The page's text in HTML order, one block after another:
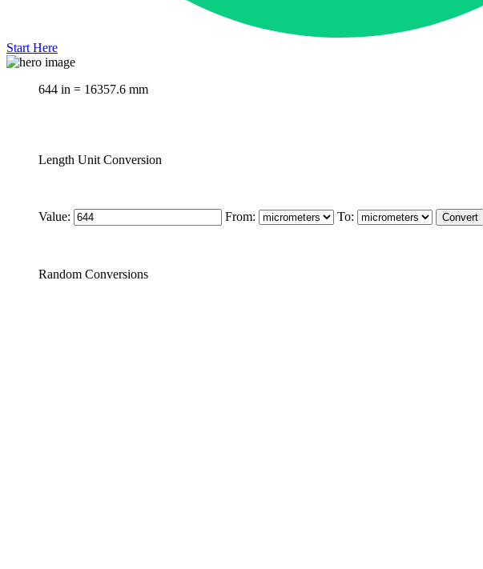
Start Here
644 in = 16357.6 mm
Length Unit Conversion
Value: From: To:
Random Conversions